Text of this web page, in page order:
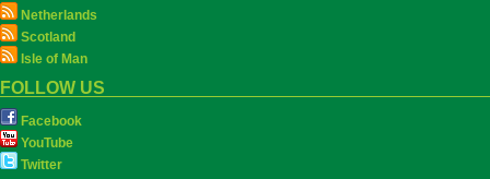
Netherlands
Scotland
Isle of Man
FOLLOW US
Facebook
YouTube
Twitter